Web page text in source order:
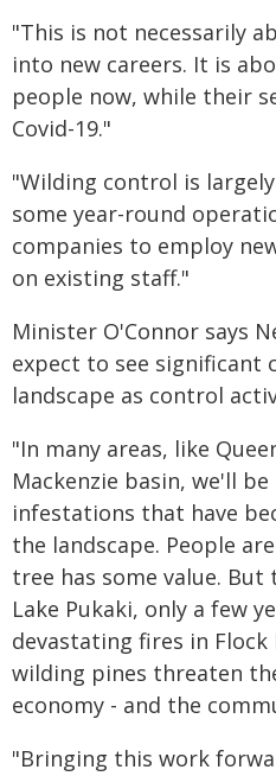
"This is not necessarily
into new careers. It is
people now, while their
Covid-19."
"Wilding control is
some year-round
companies to employ
on existing staff."
Minister O'Connor says
expect to see significant
landscape as control
"In many areas, like
Mackenzie basin, we'll
infestations that have
the landscape. People
tree has some value.
Lake Pukaki, only a few
devastating fires in
wilding pines threaten
economy - and the
"Bringing this work